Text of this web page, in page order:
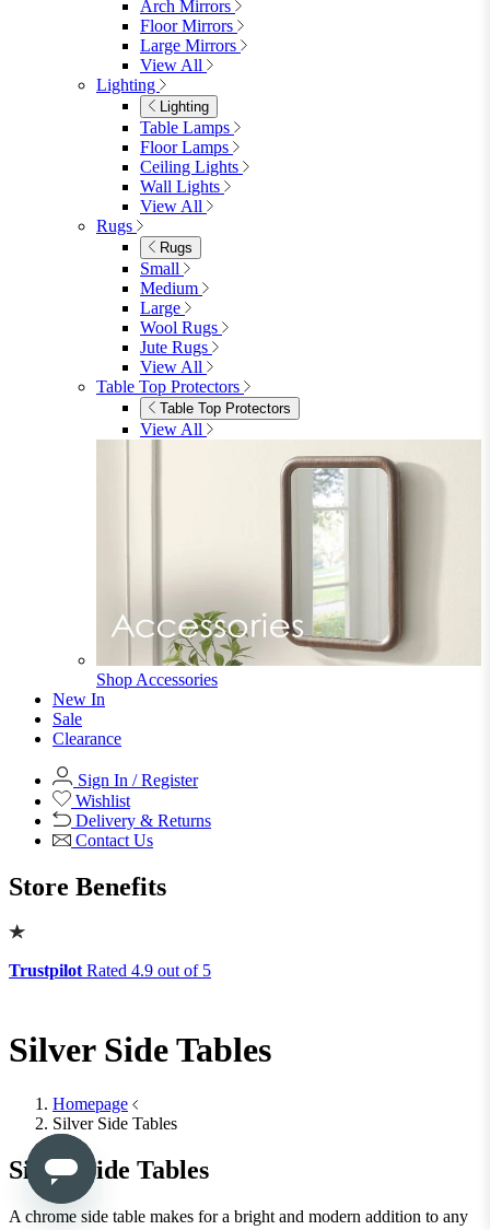
Bedroom Furniture
Bedroom Furniture
Dressing Tables
Bedside Tables
Chest of Drawers
Shelves & Storage
View All
Bedroom Accessories
Bedroom Accessories
Mirrors
Lighting
Rugs
View All
View All
Office Chairs
Office Chairs
View All
Office Storage
Accessories
Mirrors
Rectangle Mirrors
Floor Mirrors
Large Mirrors
Lighting